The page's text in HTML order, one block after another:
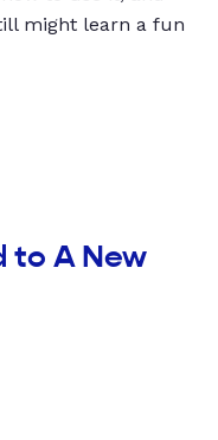
might learn a fun
to A New